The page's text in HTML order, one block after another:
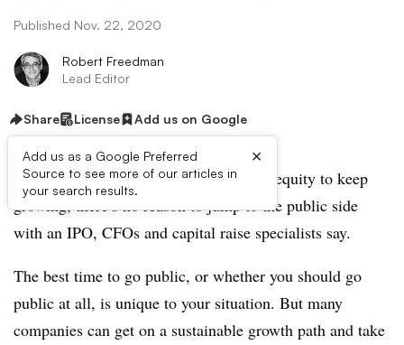
Published Nov. 22, 2020
Robert Freedman
Lead Editor
Share License Add us on Google
Add us as a Google Preferred
Source to see more of our articles in
your search results.
×
If your company is able to raise debt or equity to keep
growing, there’s no reason to jump to the public side
with an IPO, CFOs and capital raise specialists say.
The best time to go public, or whether you should go
public at all, is unique to your situation. But many
companies can get on a sustainable growth path and take